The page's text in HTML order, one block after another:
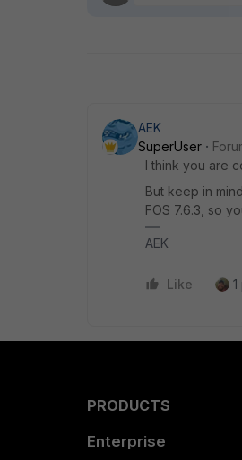
AEK
SuperUser
I think you are
But keep in
FOS 7.6.3, so
AEK
Like
PRODUCTS
Enterprise